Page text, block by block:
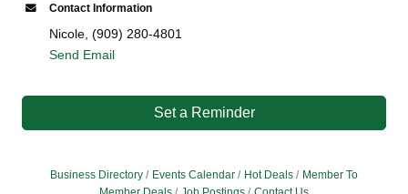
Contact Information
Nicole, (909) 280-4801
Send Email
Set a Reminder
Business Directory Events Calendar Hot Deals
Member To